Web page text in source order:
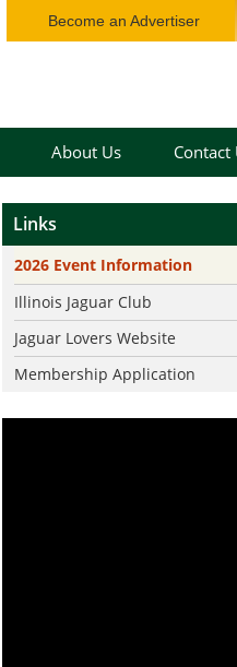
Become an Advertiser
About Us
Our Story
Jaguar History
Event Info
Contact
Links
2026 Event Information
Illinois Jaguar Club
Jaguar Lovers Website
Membership Application